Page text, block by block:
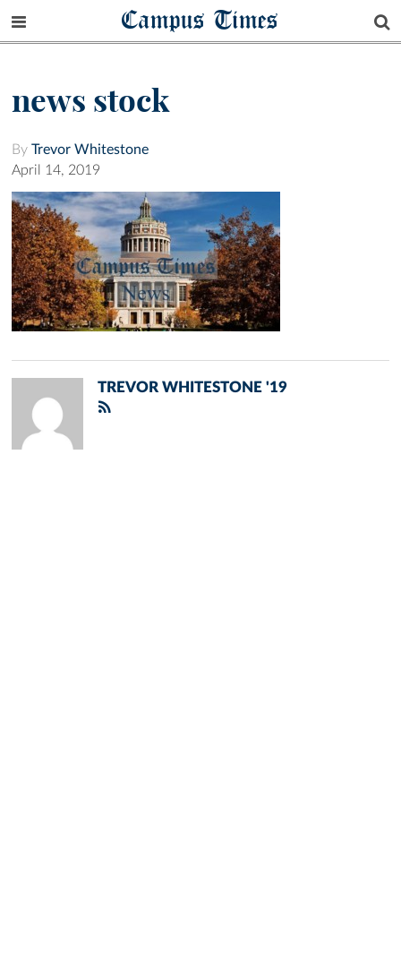
Campus Times
news stock
By Trevor Whitestone
April 14, 2019
TREVOR WHITESTONE '19